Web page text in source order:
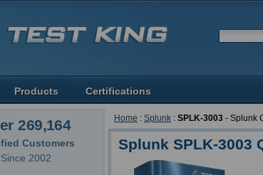
269,164
Customers
Since 2002
Home : Splunk : SPLK-3003 - Splunk
Splunk SPLK-3003
Products Certifications